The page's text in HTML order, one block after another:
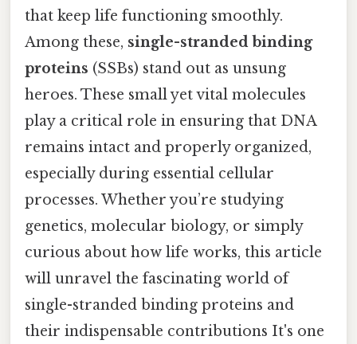
that keep life functioning smoothly.
Among these, single-stranded binding
proteins (SSBs) stand out as unsung
heroes. These small yet vital molecules
play a critical role in ensuring that DNA
remains intact and properly organized,
especially during essential cellular
processes. Whether you’re studying
genetics, molecular biology, or simply
curious about how life works, this article
will unravel the fascinating world of
single-stranded binding proteins and
their indispensable contributions It's one